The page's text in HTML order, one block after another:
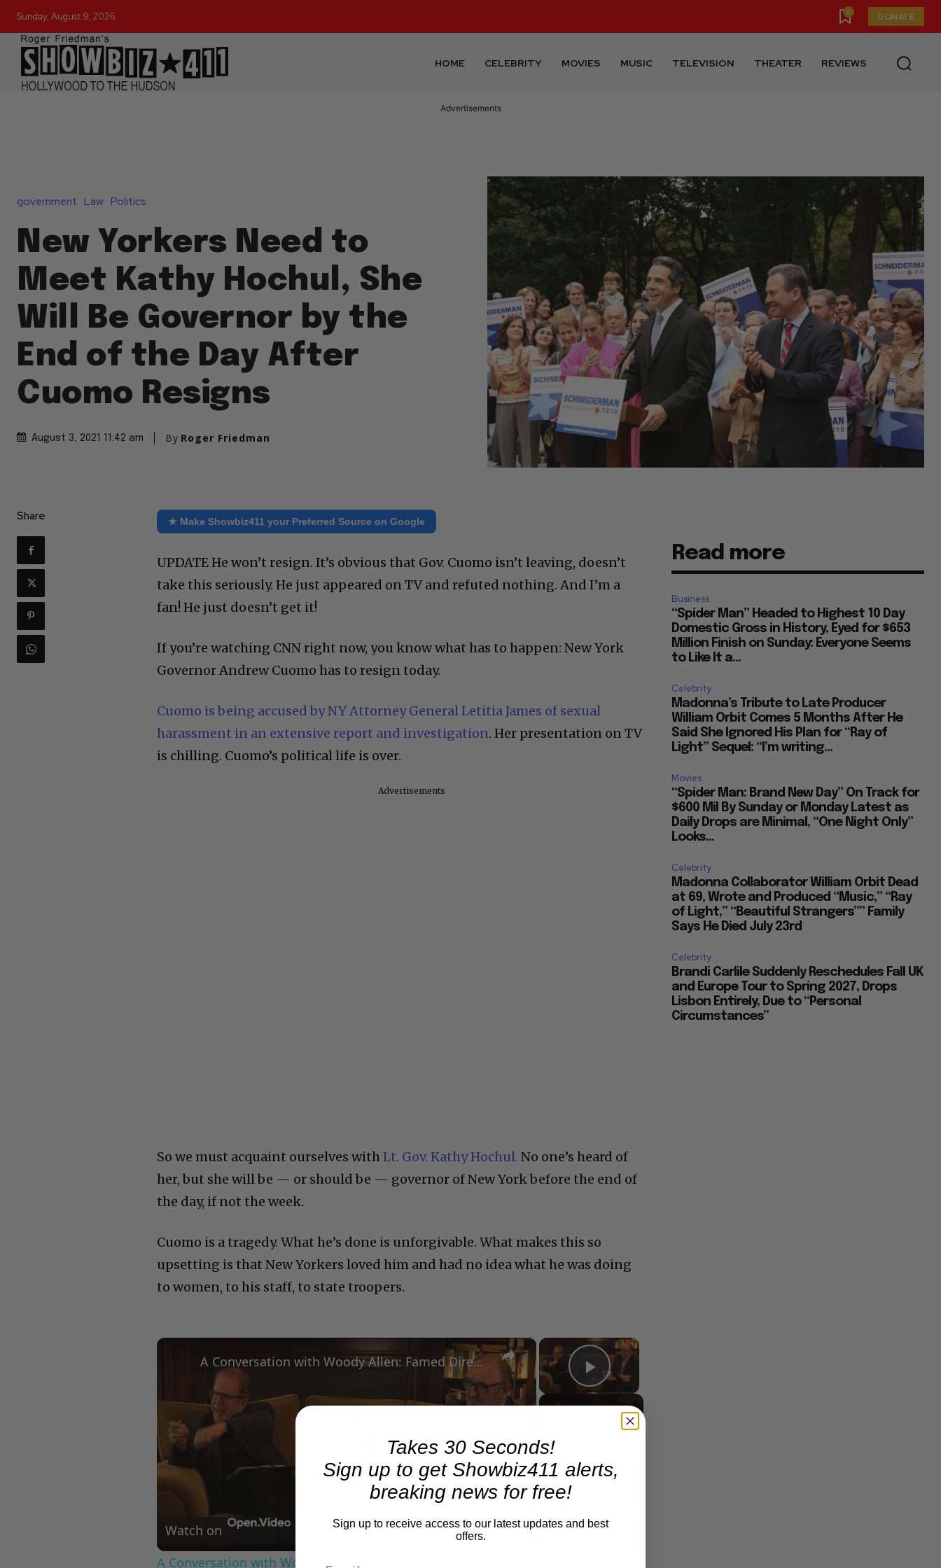
Sunday, August 9, 2026 0 DONATE
HOME CELEBRITY MOVIES MUSIC TELEVISION THEATER REVIEWS
Advertisements
government Law Politics
New Yorkers Need to
Meet Kathy Hochul, She
Will Be Governor by the
End of the Day After
Cuomo Resigns
August 3, 2021 11:42 am By Roger Friedman
Share ★ Make Showbiz411 your Preferred Source on Google
UPDATE He won’t resign. It’s obvious that Gov. Cuomo isn’t leaving, doesn’t
take this seriously. He just appeared on TV and refuted nothing. And I’m a
fan! He just doesn’t get it!
If you’re watching CNN right now, you know what has to happen: New York
Governor Andrew Cuomo has to resign today.
Cuomo is being accused by NY Attorney General Letitia James of sexual
harassment in an extensive report and investigation. Her presentation on TV
is chilling. Cuomo’s political life is over.
Advertisements
So we must acquaint ourselves withLt. Gov. Kathy Hochul. No one’s heard of
her, but she will be — or should be — governor of New York before the end of
the day, if not the week.
Cuomo is a tragedy. What he’s done is unforgivable. What makes this so
upsetting is that New Yorkers loved him and had no idea what he was doing
to women, to his staff, to state troopers.
×
Play Video
×
Play
A Conversation with Woody Allen: Famed Director Talks Exclusively with Roger Friedman and Neil Rosen
Watch on
A Conversation with Woody Allen: Famed Director Talks Exclusively with Roger
Read more
Business
“Spider Man” Headed to Highest 10 Day
Domestic Gross in History, Eyed for $653
Million Finish on Sunday: Everyone Seems
to Like It a...
Celebrity
Madonna’s Tribute to Late Producer
William Orbit Comes 5 Months After He
Said She Ignored His Plan for “Ray of
Light” Sequel: “I’m writing...
Movies
“Spider Man: Brand New Day” On Track for
$600 Mil By Sunday or Monday Latest as
Daily Drops are Minimal, “One Night Only”
Looks...
Celebrity
Madonna Collaborator William Orbit Dead
at 69, Wrote and Produced “Music,” “Ray
of Light,” “Beautiful Strangers”” Family
Says He Died July 23rd
Celebrity
Brandi Carlile Suddenly Reschedules Fall UK
and Europe Tour to Spring 2027, Drops
Lisbon Entirely, Due to “Personal
Circumstances”
Takes 30 Seconds!
Sign up to get Showbiz411 alerts,
breaking news for free!
Sign up to receive access to our latest updates and best
offers.